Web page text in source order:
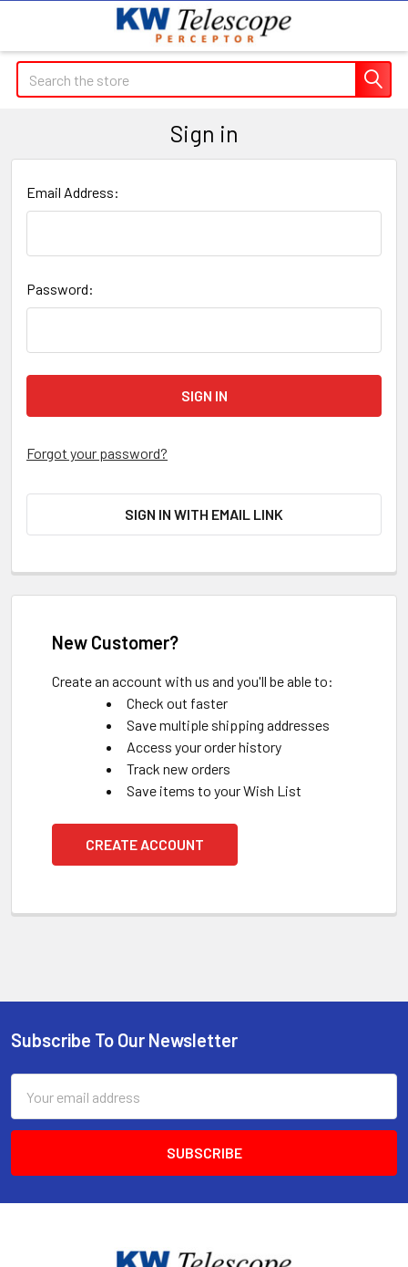
Search
Sign in
Email Address:
Password:
Forgot your password?
SIGN IN WITH EMAIL LINK
New Customer?
Create an account with us and you'll be able to:
Check out faster
Save multiple shipping addresses
Access your order history
Track new orders
Save items to your Wish List
CREATE ACCOUNT
Footer
Subscribe To Our Newsletter
Address